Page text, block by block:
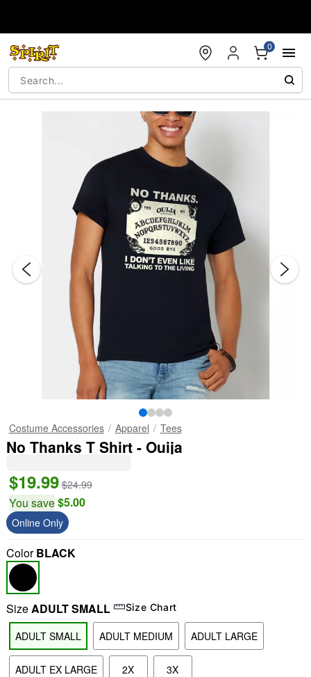
0
Costume Accessories Apparel Tees
No Thanks T Shirt - Ouija
$19.99 $24.99
You save$5.00
Online Only
ColorBLACK
SizeADULT SMALL Size Chart
ADULT SMALL ADULT MEDIUM ADULT LARGE
ADULT EX LARGE 2X 3X